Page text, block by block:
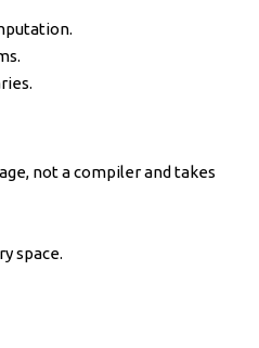
not a compiler and takes
space.